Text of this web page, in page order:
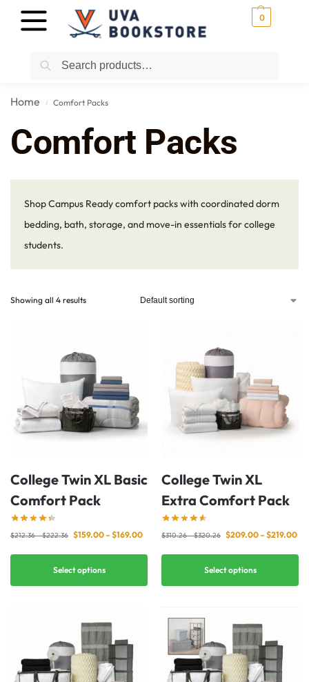
0
Home / Comfort Packs
Comfort Packs
Shop Campus Ready comfort packs with coordinated dorm
bedding, bath, storage, and move-in essentials for college
students.
Showing all 4 results
College Twin XL Basic
Comfort Pack
$212.36–$222.36 $159.00–$169.00
Select options
College Twin XL
Extra Comfort Pack
$310.26–$320.26 $209.00–$219.00
Select options